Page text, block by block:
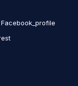
Facebook_profile